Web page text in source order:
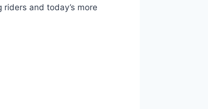
and today’s more